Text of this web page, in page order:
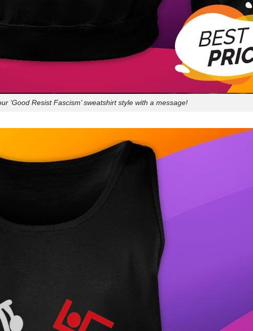
‘Good Resist Fascism’ sweatshirt style with a message!